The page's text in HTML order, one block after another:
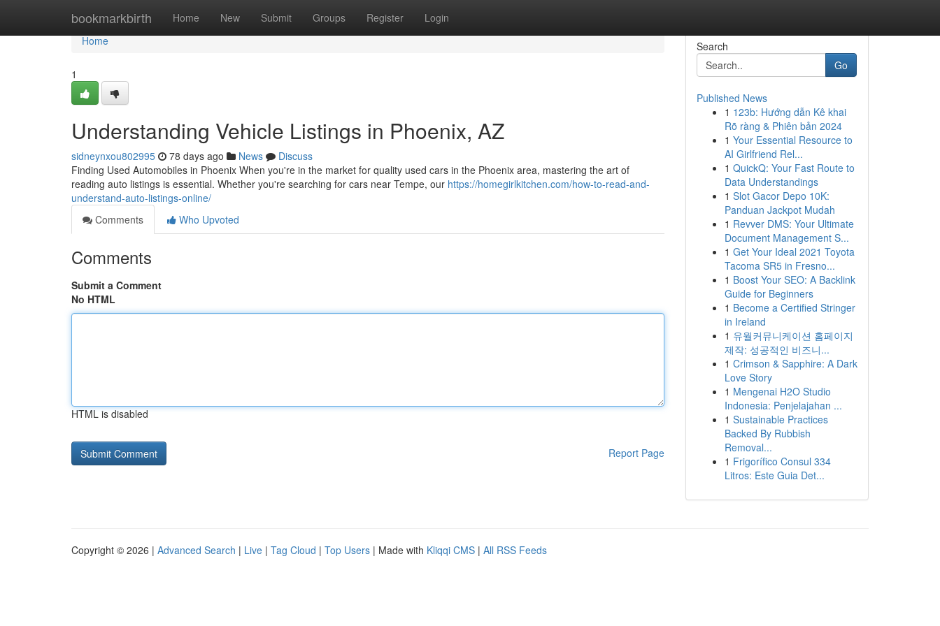
bookmarkbirth Home New Submit Groups Register Login
Home
Home
1
Understanding Vehicle Listings in Phoenix, AZ
sidneynxou802995 78 days ago News
Discuss
Finding Used Automobiles in Phoenix When you're in the market for quality used cars in the Phoenix area, mastering the art of
reading auto listings is essential. Whether you're searching for cars near Tempe, our https://homegirlkitchen.com/how-to-read-and-
understand-auto-listings-online/
Comments
Who Upvoted
Comments
Submit a Comment
No HTML
HTML is disabled
Report Page
Search
Go
Published News
1 123b: Hướng dẫn Kê khai
Rõ ràng & Phiên bản 2024
1 Your Essential Resource to
AI Girlfriend Rel...
1 QuickQ: Your Fast Route to
Data Understandings
1 Slot Gacor Depo 10K:
Panduan Jackpot Mudah
1 Revver DMS: Your Ultimate
Document Management S...
1 Get Your Ideal 2021 Toyota
Tacoma SR5 in Fresno...
1 Boost Your SEO: A Backlink
Guide for Beginners
1 Become a Certified Stringer
in Ireland
1 유월커뮤니케이션 홈페이지
제작: 성공적인 비즈니...
1 Crimson & Sapphire: A Dark
Love Story
1 Mengenai H2O Studio
Indonesia: Penjelajahan ...
1 Sustainable Practices
Backed By Rubbish
Removal...
1 Frigorífico Consul 334
Litros: Este Guia Det...
Copyright © 2026 | Advanced Search | Live | Tag Cloud | Top Users | Made with Kliqqi CMS | All RSS Feeds